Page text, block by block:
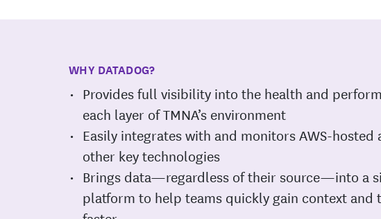
WHY DATADOG?
Provides full visibility into the health and
each layer of TMNA’s environment
Easily integrates with and monitors AWS-hosted
other key technologies
Brings data—regardless of their source—into a
platform to help teams quickly gain context and